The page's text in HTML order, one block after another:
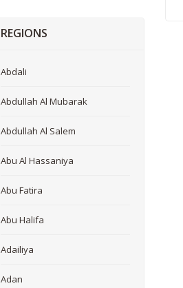
REGIONS
Abdali
Abdullah Al Mubarak
Abdullah Al Salem
Abu Al Hassaniya
Abu Fatira
Abu Halifa
Adailiya
Adan